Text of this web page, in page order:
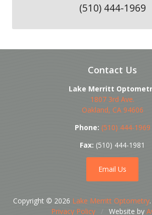
(510) 444-1969
Contact Us
Lake Merritt
1807 3rd Ave.
Oakland, CA 94606
Phone: (510) 444-1969
Fax: (510) 444-1981
Email Us
Copyright © 2026 Lake Merritt Optometry
Privacy Policy
/ Website by